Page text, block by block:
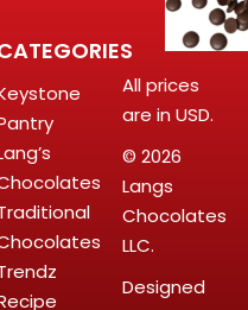
All prices
are in USD.
© 2026
Langs
Chocolates
LLC.
Designed